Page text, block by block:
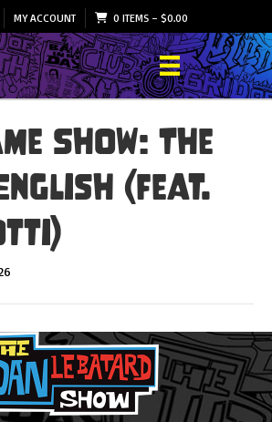
MY ACCOUNT 0 ITEMS– $0.00
Show: The
(feat.